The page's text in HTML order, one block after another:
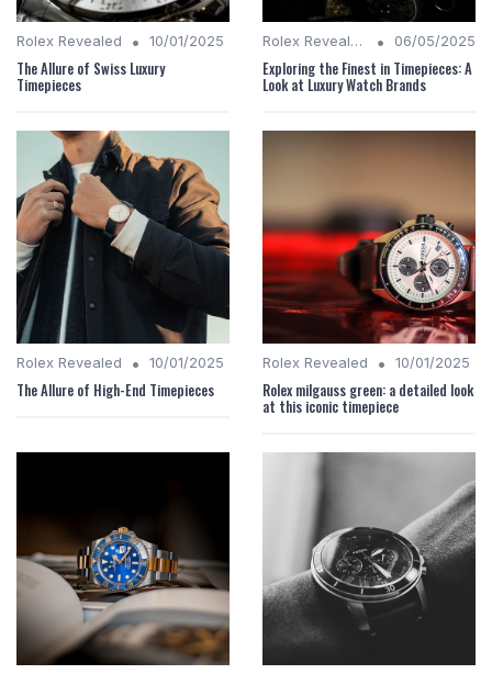
Rolex Revealed • 10/01/2025
The Allure of Swiss Luxury
Timepieces
Rolex Revealed • 06/05/2025
Exploring the Finest in Timepieces: A
Look at Luxury Watch Brands
Rolex Revealed • 10/01/2025
The Allure of High-End Timepieces
Rolex Revealed • 10/01/2025
Rolex milgauss green: a detailed look
at this iconic timepiece